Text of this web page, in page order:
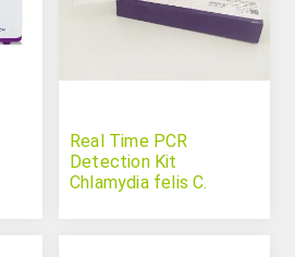
Real Time PCR
Detection Kit
Chlamydia felis C.